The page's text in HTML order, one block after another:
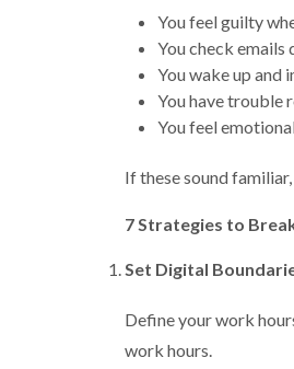
You feel guilty
You check
You wake up and
You have trouble
You feel
If these sound
7 Strategies to
Set Digital
Define your work
work hours.